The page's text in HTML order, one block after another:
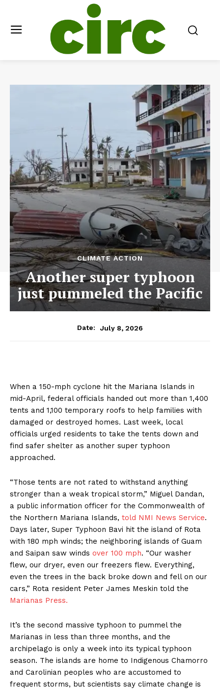
CLIMATE ACTION
Another super typhoon
just pummeled the Pacific
Date: July 8, 2026
When a 150-mph cyclone hit the Mariana Islands in
mid-April, federal officials handed out more than 1,400
tents and 1,100 temporary roofs to help families with
damaged or destroyed homes. Last week, local
officials urged residents to take the tents down and
find safer shelter as another super typhoon
approached.
“Those tents are not rated to withstand anything
stronger than a weak tropical storm,” Miguel Dandan,
a public information officer for the Commonwealth of
the Northern Mariana Islands, told NMI News Service.
Days later, Super Typhoon Bavi hit the island of Rota
with 180 mph winds; the neighboring islands of Guam
and Saipan saw winds over 100 mph. “Our washer
flew, our dryer, even our freezers flew. Everything,
even the trees in the back broke down and fell on our
cars,” Rota resident Peter James Meskin told the
Marianas Press.
It’s the second massive typhoon to pummel the
Marianas in less than three months, and the
archipelago is only a week into its typical typhoon
season. The islands are home to Indigenous Chamorro
and Carolinian peoples who are accustomed to
frequent storms, but scientists say climate change is